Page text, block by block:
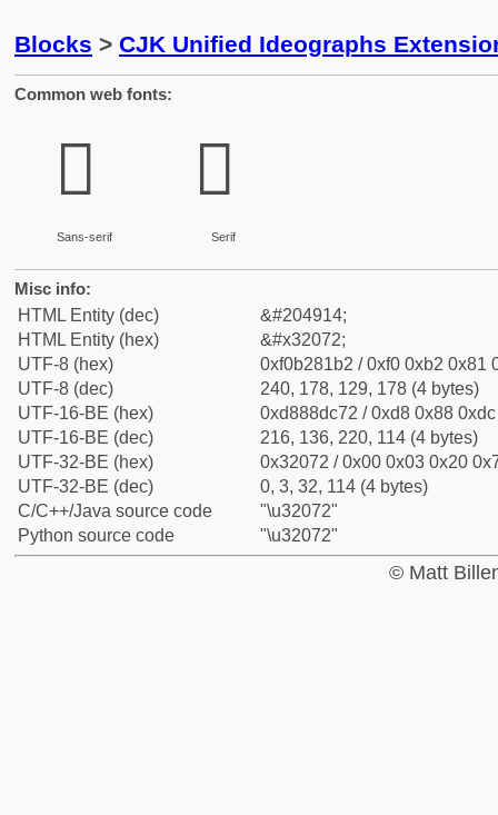
Blocks > CJK Unified Ideographs
Common web fonts:
𲁲
Sans-serif
𲁲
Serif
Misc info:
HTML Entity (dec)
&#204914;
HTML Entity (hex)
&#x32072;
UTF-8 (hex)
0xf0b281b2 / 0xf0 0xb2 0x81
UTF-8 (dec)
240, 178, 129, 178 (4 bytes)
UTF-16-BE (hex)
0xd888dc72 / 0xd8 0x88
UTF-16-BE (dec)
216, 136, 220, 114 (4 bytes)
UTF-32-BE (hex)
0x32072 / 0x00 0x03 0x20
UTF-32-BE (dec)
0, 3, 32, 114 (4 bytes)
C/C++/Java source code
"\u32072"
Python source code
"\u32072"
© Matt